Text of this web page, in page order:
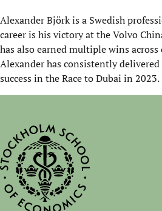
Alexander Björkis a Swedish
career is his victory at theVolvo
has also earned multiple wins
Alexander has consistently
success in the Race to Dubai in 2023.